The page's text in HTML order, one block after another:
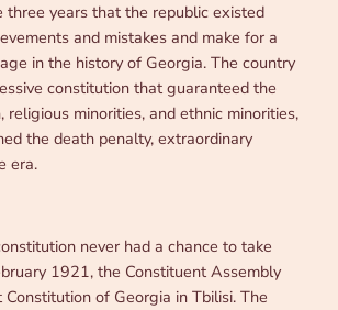
three years that the republic existed
and mistakes and make for a
in the history of Georgia. The country
constitution that guaranteed the
religious minorities, and ethnic minorities,
the death penalty, extraordinary
era.
never had a chance to take
1921, the Constituent Assembly
of Georgia in Tbilisi. The